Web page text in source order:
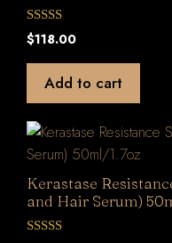
0
o
5
$118.00
Add to cart
Kerastase
and Hair Serum)